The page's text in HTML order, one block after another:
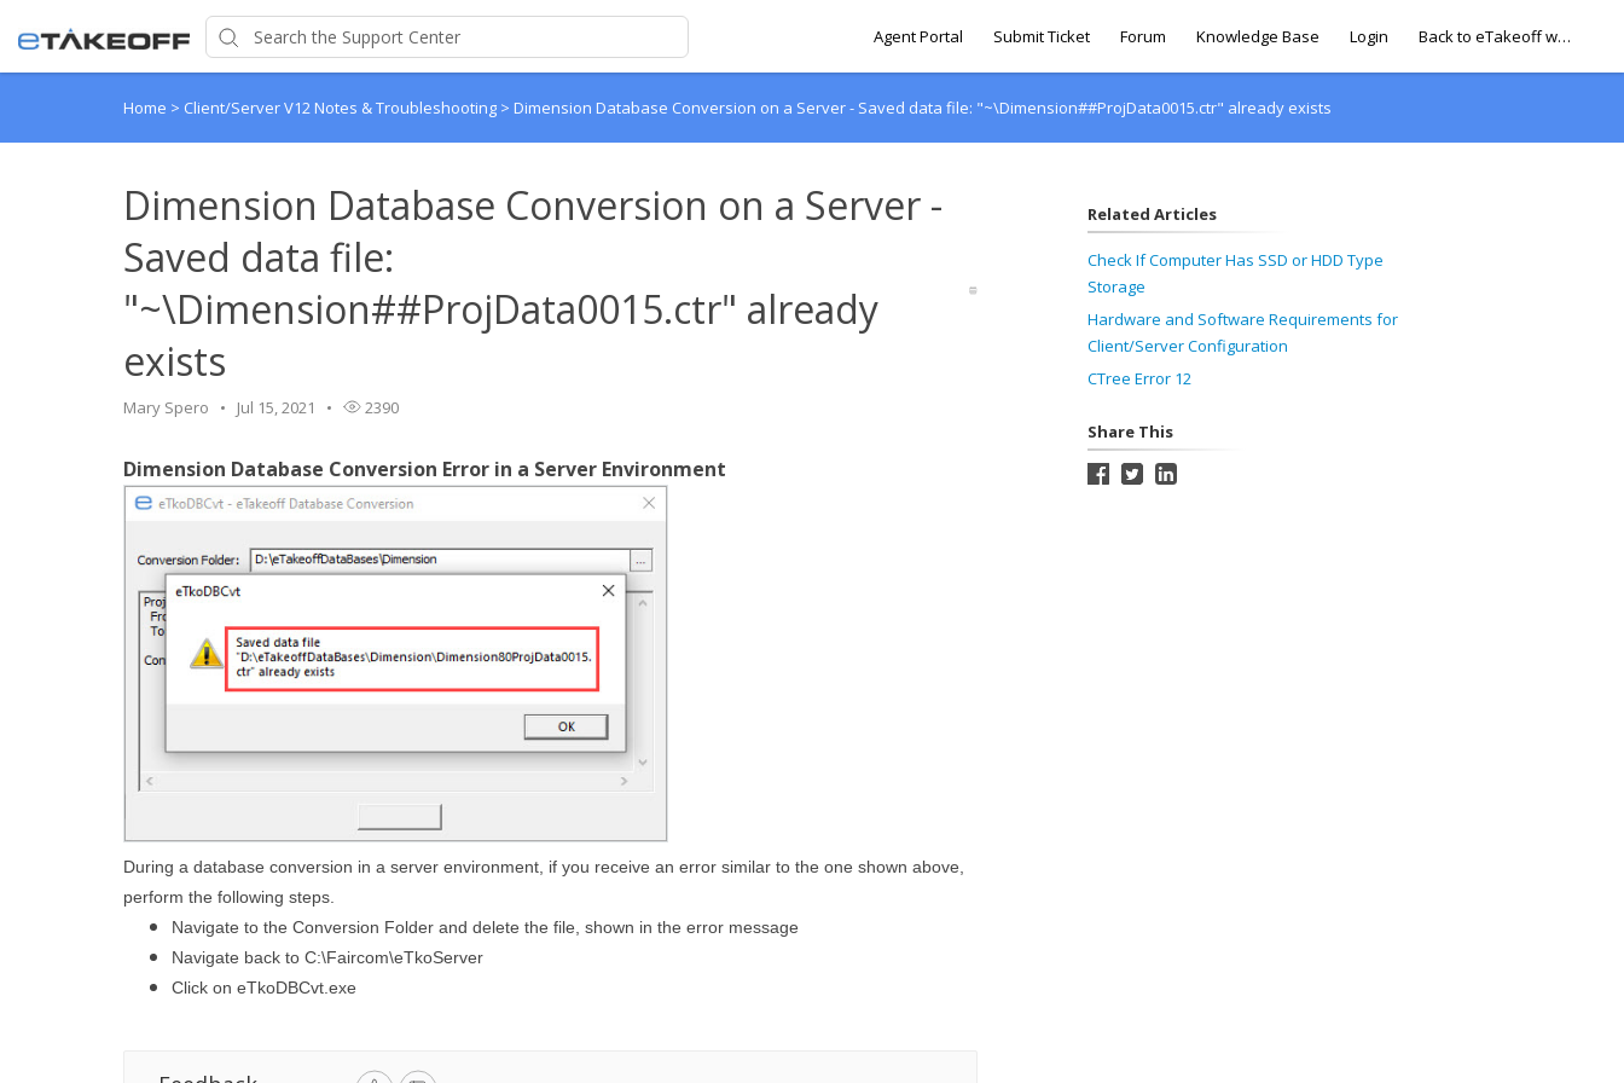
Agent Portal Submit Ticket Forum Knowledge Base Login Back to eTakeoff website
Home > Client/Server V12 Notes & Troubleshooting > Dimension Database Conversion on a Server - Saved data file: "~\Dimension##ProjData0015.ctr" already exists
Dimension Database Conversion on a Server -
Saved data file:
"~\Dimension##ProjData0015.ctr" already
exists
Mary Spero Jul 15, 2021 2390
Dimension Database Conversion Error in a Server Environment
During a database conversion in a server environment, if you receive an error similar to the one shown above,
perform the following steps.
Navigate to the Conversion Folder and delete the file, shown in the error message
Navigate back to C:\Faircom\eTkoServer
Click on eTkoDBCvt.exe
Related Articles
Check If Computer Has SSD or HDD Type
Storage
Hardware and Software Requirements for
Client/Server Configuration
CTree Error 12
Share This